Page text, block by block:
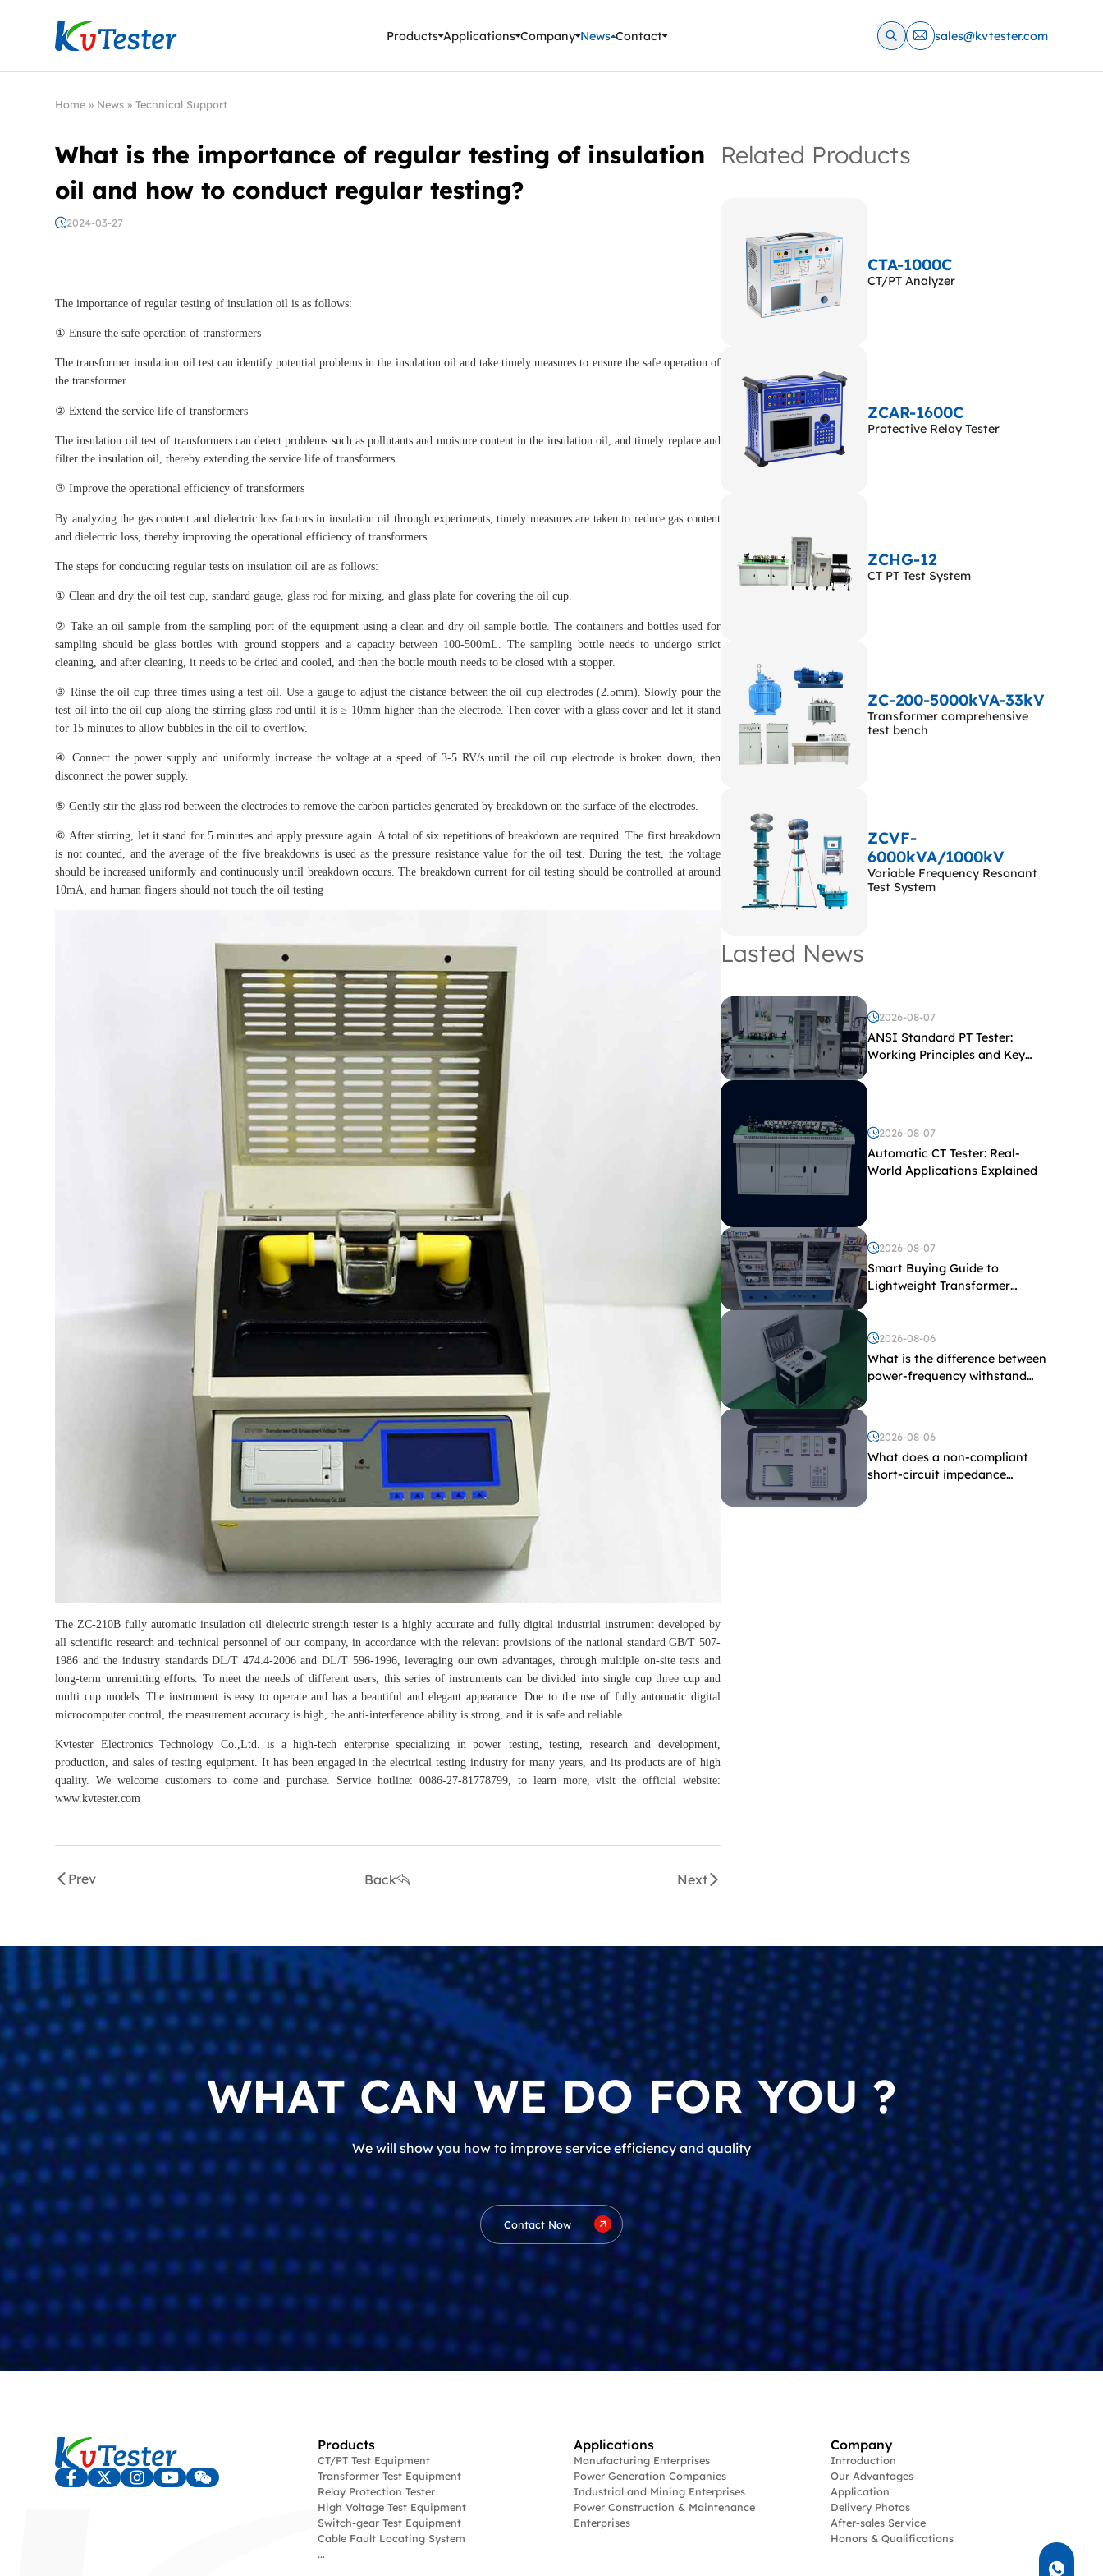
Kvtester: High Voltage Electrical Test & Measurement Instruments
Products Applications Company News Contact sales@kvtester.com
Home » News »Technical Support
What is the importance of regular testing of insulation
oil and how to conduct regular testing?
2024-03-27
The importance of regular testing of insulation oil is as follows:
① Ensure the safe operation of transformers
The transformer insulation oil test can identify potential problems in the insulation oil and take timely measures to ensure the safe operation of
the transformer.
② Extend the service life of transformers
The insulation oil test of transformers can detect problems such as pollutants and moisture content in the insulation oil, and timely replace and
filter the insulation oil, thereby extending the service life of transformers.
③ Improve the operational efficiency of transformers
By analyzing the gas content and dielectric loss factors in insulation oil through experiments, timely measures are taken to reduce gas content
and dielectric loss, thereby improving the operational efficiency of transformers.
The steps for conducting regular tests on insulation oil are as follows:
① Clean and dry the oil test cup, standard gauge, glass rod for mixing, and glass plate for covering the oil cup.
② Take an oil sample from the sampling port of the equipment using a clean and dry oil sample bottle. The containers and bottles used for
sampling should be glass bottles with ground stoppers and a capacity between 100-500mL. The sampling bottle needs to undergo strict
cleaning, and after cleaning, it needs to be dried and cooled, and then the bottle mouth needs to be closed with a stopper.
③ Rinse the oil cup three times using a test oil. Use a gauge to adjust the distance between the oil cup electrodes (2.5mm). Slowly pour the
test oil into the oil cup along the stirring glass rod until it is ≥ 10mm higher than the electrode. Then cover with a glass cover and let it stand
for 15 minutes to allow bubbles in the oil to overflow.
④ Connect the power supply and uniformly increase the voltage at a speed of 3-5 RV/s until the oil cup electrode is broken down, then
disconnect the power supply.
⑤ Gently stir the glass rod between the electrodes to remove the carbon particles generated by breakdown on the surface of the electrodes.
⑥ After stirring, let it stand for 5 minutes and apply pressure again. A total of six repetitions of breakdown are required. The first breakdown
is not counted, and the average of the five breakdowns is used as the pressure resistance value for the oil test. During the test, the voltage
should be increased uniformly and continuously until breakdown occurs. The breakdown current for oil testing should be controlled at around
10mA, and human fingers should not touch the oil testing
The ZC-210B fully automatic insulation oil dielectric strength tester is a highly accurate and fully digital industrial instrument developed by
all scientific research and technical personnel of our company, in accordance with the relevant provisions of the national standard GB/T 507-
1986 and the industry standards DL/T 474.4-2006 and DL/T 596-1996, leveraging our own advantages, through multiple on-site tests and
long-term unremitting efforts. To meet the needs of different users, this series of instruments can be divided into single cup three cup and
multi cup models. The instrument is easy to operate and has a beautiful and elegant appearance. Due to the use of fully automatic digital
microcomputer control, the measurement accuracy is high, the anti-interference ability is strong, and it is safe and reliable.
Kvtester Electronics Technology Co.,Ltd. is a high-tech enterprise specializing in power testing, testing, research and development,
production, and sales of testing equipment. It has been engaged in the electrical testing industry for many years, and its products are of high
quality. We welcome customers to come and purchase. Service hotline: 0086-27-81778799, to learn more, visit the official website:
www.kvtester.com
Prev Back Next
Related Products
CTA-1000C
CT/PT Analyzer
ZCAR-1600C
Protective Relay Tester
ZCHG-12
CT PT Test System
ZC-200-5000kVA-33kV
Transformer comprehensive
test bench
ZCVF-
6000kVA/1000kV
Variable Frequency Resonant
Test System
Lasted News
2026-08-07
ANSI Standard PT Tester:
Working Principles and Key
2026-08-07
Automatic CT Tester: Real-
World Applications Explained
2026-08-07
Smart Buying Guide to
Lightweight Transformer
2026-08-06
What is the difference between
power-frequency withstand
2026-08-06
What does a non-compliant
short-circuit impedance
WHAT CAN WE DO FOR YOU ?
We will show you how to improve service efficiency and quality
Contact Now
Products
CT/PT Test Equipment
Transformer Test Equipment
Relay Protection Tester
High Voltage Test Equipment
Switch-gear Test Equipment
Cable Fault Locating System
...
Applications
Manufacturing Enterprises
Power Generation Companies
Industrial and Mining Enterprises
Power Construction & Maintenance
Enterprises
Company
Introduction
Our Advantages
Application
Delivery Photos
After-sales Service
Honors & Qualifications